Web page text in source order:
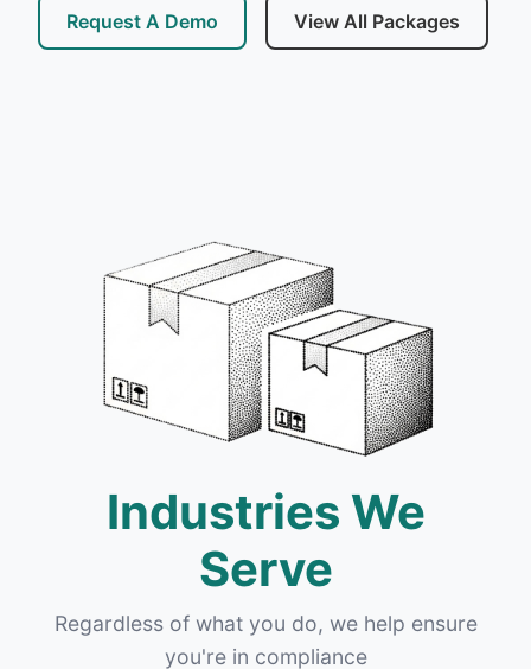
Request A Demo View All Packages
Industries We
Serve
Regardless of what you do, we help ensure
you're in compliance